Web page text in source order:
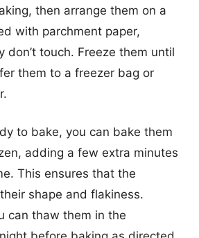
then arrange them on a
with parchment paper,
don’t touch. Freeze them until
them to a freezer bag or
to bake, you can bake them
adding a few extra minutes
This ensures that the
shape and flakiness.
can thaw them in the